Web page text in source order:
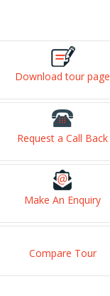
Download tour page
Request a Call Back
Make An Enquiry
Compare Tour